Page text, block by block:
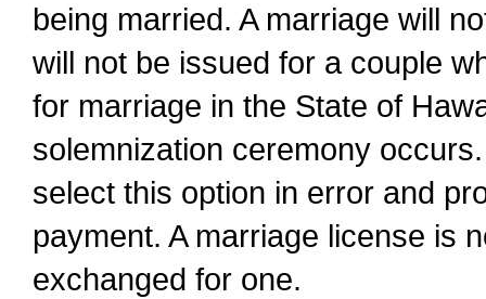
being married. A marriage will
will not be issued for a couple
for marriage in the State of
solemnization ceremony
select this option in error and
payment. A marriage license is
exchanged for one.